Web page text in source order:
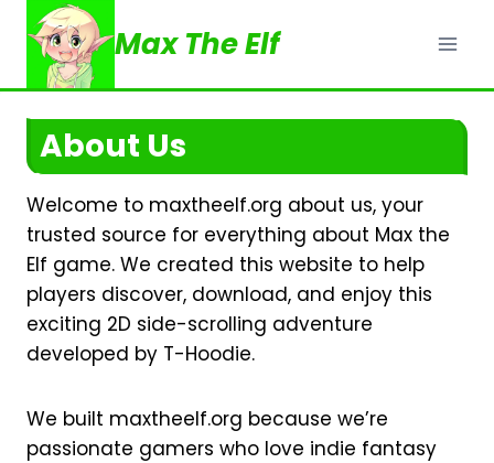
content
Max The Elf
About Us
Welcome to maxtheelf.org about us, your
trusted source for everything about Max the
Elf game. We created this website to help
players discover, download, and enjoy this
exciting 2D side-scrolling adventure
developed by T-Hoodie.
We built maxtheelf.org because we’re
passionate gamers who love indie fantasy